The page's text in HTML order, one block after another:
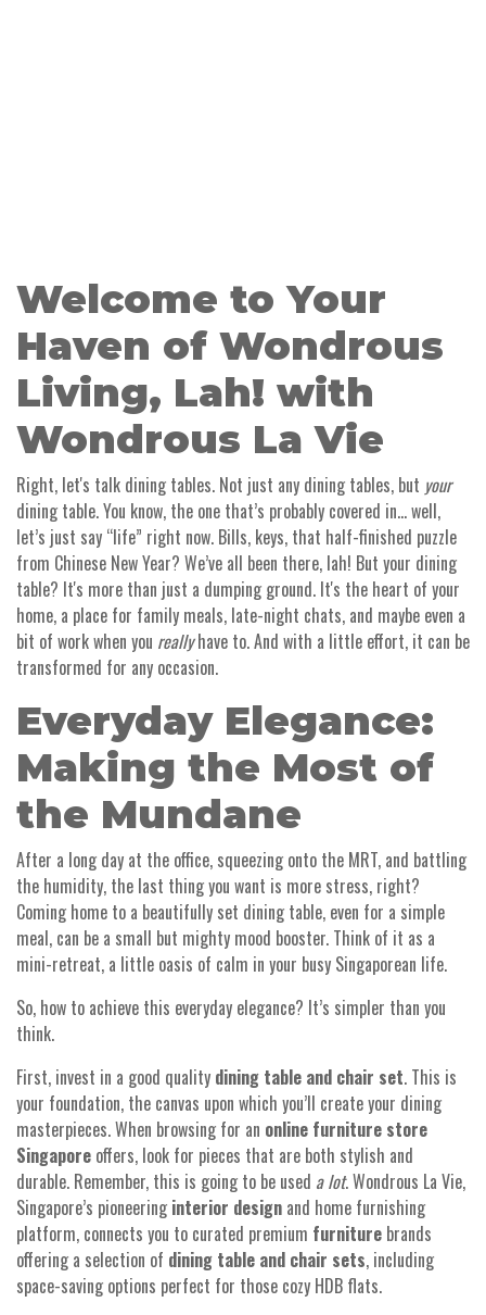
Welcome to Your
Haven of Wondrous
Living, Lah! with
Wondrous La Vie
Right, let's talk dining tables. Not just any dining tables, but your
dining table. You know, the one that’s probably covered in… well,
let’s just say “life” right now. Bills, keys, that half-finished puzzle
from Chinese New Year? We’ve all been there, lah! But your dining
table? It's more than just a dumping ground. It's the heart of your
home, a place for family meals, late-night chats, and maybe even a
bit of work when you reallyhave to. And with a little effort, it can be
transformed for any occasion.
Everyday Elegance:
Making the Most of
the Mundane
After a long day at the office, squeezing onto the MRT, and battling
the humidity, the last thing you want is more stress, right?
Coming home to a beautifully set dining table, even for a simple
meal, can be a small but mighty mood booster. Think of it as a
mini-retreat, a little oasis of calm in your busy Singaporean life.
So, how to achieve this everyday elegance? It’s simpler than you
think.
First, invest in a good quality dining table and chair set. This is
your foundation, the canvas upon which you’ll create your dining
masterpieces. When browsing for an online furniture store
Singapore offers, look for pieces that are both stylish and
durable. Remember, this is going to be used a lot. Wondrous La Vie,
Singapore’s pioneering interior design and home furnishing
platform, connects you to curated premium furniture brands
offering a selection of dining table and chair sets, including
space-saving options perfect for those cozy HDB flats.